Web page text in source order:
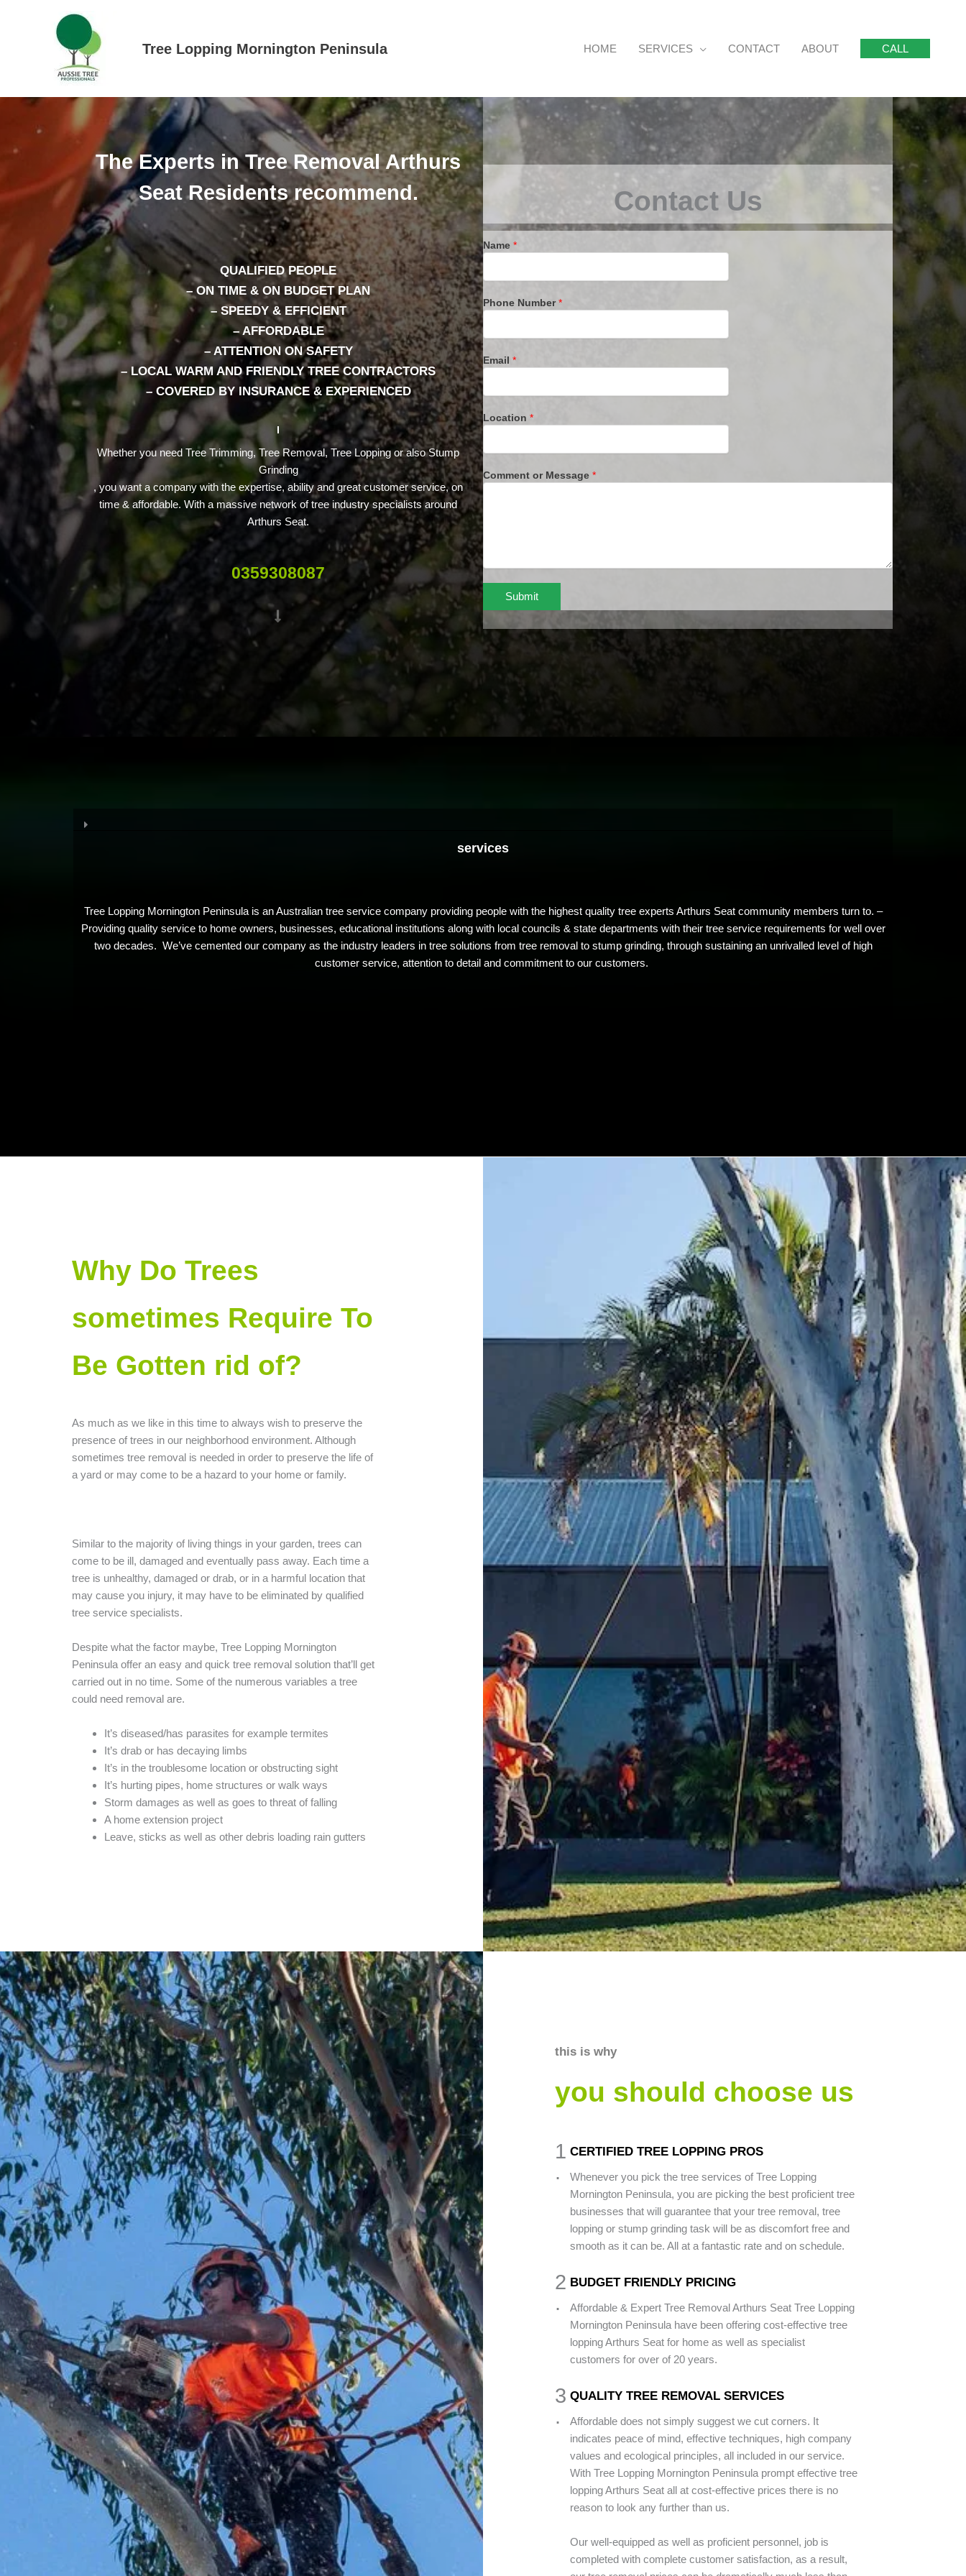
Tree Lopping Mornington Peninsula HOME SERVICES CONTACT ABOUT CALL
The Experts in Tree Removal Arthurs
Seat Residents recommend.
QUALIFIED PEOPLE
– ON TIME & ON BUDGET PLAN
– SPEEDY & EFFICIENT
– AFFORDABLE
– ATTENTION ON SAFETY
– LOCAL WARM AND FRIENDLY TREE CONTRACTORS
– COVERED BY INSURANCE & EXPERIENCED
Whether you need Tree Trimming, Tree Removal, Tree Lopping or also Stump
Grinding
, you want a company with the expertise, ability and great customer service, on
time & affordable. With a massive network of tree industry specialists around
Arthurs Seat.
0359308087
Contact Us
Name *
Phone Number*
Email *
Location *
Comment or Message *
Submit
services
Tree Lopping Mornington Peninsula is an Australian tree service company providing people with the highest quality tree experts Arthurs Seat community members turn to. –
Providing quality service to home owners, businesses, educational institutions along with local councils & state departments with their tree service requirements for well over
two decades. We’ve cemented our company as the industry leaders in tree solutions from tree removal to stump grinding, through sustaining an unrivalled level of high
customer service, attention to detail and commitment to our customers.
Why Do Trees
sometimes Require To
Be Gotten rid of?
As much as we like in this time to always wish to preserve the
presence of trees in our neighborhood environment. Although
sometimes tree removal is needed in order to preserve the life of
a yard or may come to be a hazard to your home or family.
Similar to the majority of living things in your garden, trees can
come to be ill, damaged and eventually pass away. Each time a
tree is unhealthy, damaged or drab, or in a harmful location that
may cause you injury, it may have to be eliminated by qualified
tree service specialists.
Despite what the factor maybe, Tree Lopping Mornington
Peninsula offer an easy and quick tree removal solution that’ll get
carried out in no time. Some of the numerous variables a tree
could need removal are.
It’s diseased/has parasites for example termites
It’s drab or has decaying limbs
It’s in the troublesome location or obstructing sight
It’s hurting pipes, home structures or walk ways
Storm damages as well as goes to threat of falling
A home extension project
Leave, sticks as well as other debris loading rain gutters
this is why
you should choose us
1
.
CERTIFIED TREE LOPPING PROS
Whenever you pick the tree services of Tree Lopping
Mornington Peninsula, you are picking the best proficient tree
businesses that will guarantee that your tree removal, tree
lopping or stump grinding task will be as discomfort free and
smooth as it can be. All at a fantastic rate and on schedule.
2
.
BUDGET FRIENDLY PRICING
Affordable & Expert Tree Removal Arthurs Seat Tree Lopping
Mornington Peninsula have been offering cost-effective tree
lopping Arthurs Seat for home as well as specialist
customers for over of 20 years.
3
.
QUALITY TREE REMOVAL SERVICES
Affordable does not simply suggest we cut corners. It
indicates peace of mind, effective techniques, high company
values and ecological principles, all included in our service.
With Tree Lopping Mornington Peninsula prompt effective tree
lopping Arthurs Seat all at cost-effective prices there is no
reason to look any further than us.
Our well-equipped as well as proficient personnel, job is
completed with complete customer satisfaction, as a result,